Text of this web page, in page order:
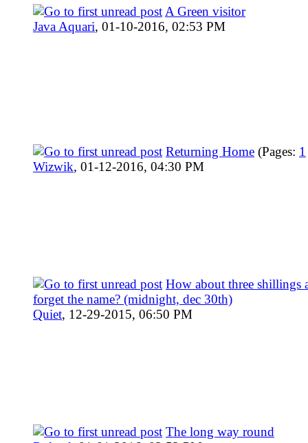
A Green visitor
Java Aquari, 01-10-2016, 02:53 PM
Returning Home (Pages: 1
Wizwik, 01-12-2016, 04:30 PM
How about three shillings
forget the name? (midnight, dec 30th)
Quiet, 12-29-2015, 06:50 PM
The long way round